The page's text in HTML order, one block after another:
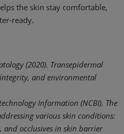
the skin stay comfortable,
ready.
(2020). Transepidermal
and environmental
Information (NCBI). The
various skin conditions:
and occlusives in skin barrier